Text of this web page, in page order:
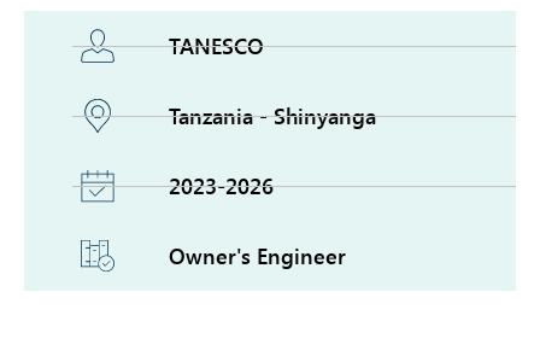
TANESCO
Tanzania - Shinyanga
2023-2026
Owner's Engineer